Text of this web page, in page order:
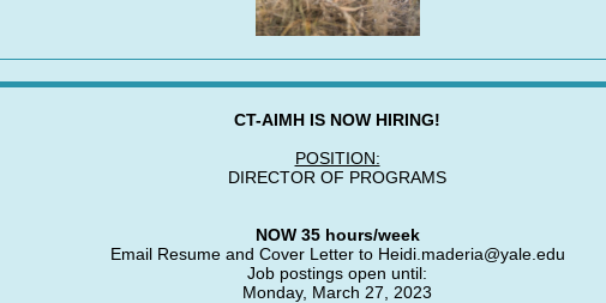
CT-AIMH IS NOW HIRING!
POSITION:
DIRECTOR OF PROGRAMS
NOW 35 hours/week
Email Resume and Cover Letter to Heidi.maderia@yale.edu
Job postings open until:
Monday, March 27, 2023